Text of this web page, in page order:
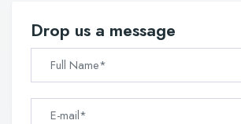
Drop us a message